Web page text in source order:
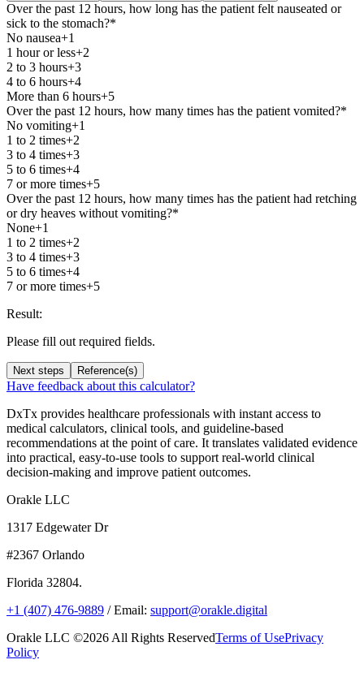
Over the past 12 hours, how long has the patient felt nauseated or
sick to the stomach?*
No nausea+1
1 hour or less+2
2 to 3 hours+3
4 to 6 hours+4
More than 6 hours+5
Over the past 12 hours, how many times has the patient vomited?*
No vomiting+1
1 to 2 times+2
3 to 4 times+3
5 to 6 times+4
7 or more times+5
Over the past 12 hours, how many times has the patient had retching
or dry heaves without vomiting?*
None+1
1 to 2 times+2
3 to 4 times+3
5 to 6 times+4
7 or more times+5
Result:
Please fill out required fields.
Next steps Reference(s)
Have feedback about this calculator?
DxTx provides healthcare professionals with instant access to
medical calculators, clinical tools, and guideline-based
recommendations at the point of care. It translates validated evidence
into practical, easy-to-use tools to support real-world clinical
decision-making and improve patient outcomes.
Orakle LLC
1317 Edgewater Dr
#2367 Orlando
Florida 32804.
+1 (407) 476-9889 / Email: support@orakle.digital
Orakle LLC ©2026 All Rights ReservedTerms of UsePrivacy
Policy